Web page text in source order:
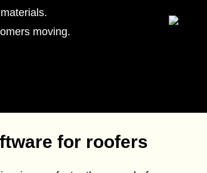
moving.
for roofers